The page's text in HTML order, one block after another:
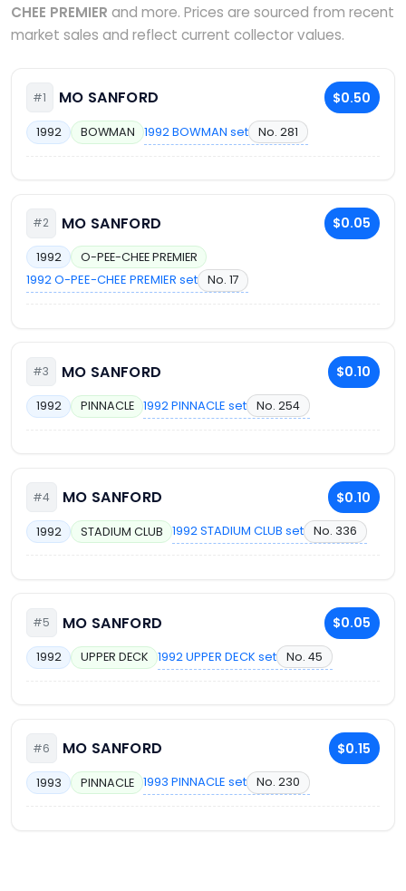
CHEE PREMIER and more. Prices are sourced from recent
market sales and reflect current collector values.
#1 MO SANFORD $0.50
1992 BOWMAN 1992 BOWMAN set No. 281
#2 MO SANFORD $0.05
1992 O-PEE-CHEE PREMIER
1992 O-PEE-CHEE PREMIER set No. 17
#3 MO SANFORD $0.10
1992 PINNACLE 1992 PINNACLE set No. 254
#4 MO SANFORD $0.10
1992 STADIUM CLUB 1992 STADIUM CLUB set No. 336
#5 MO SANFORD $0.05
1992 UPPER DECK 1992 UPPER DECK set No. 45
#6 MO SANFORD $0.15
1993 PINNACLE 1993 PINNACLE set No. 230